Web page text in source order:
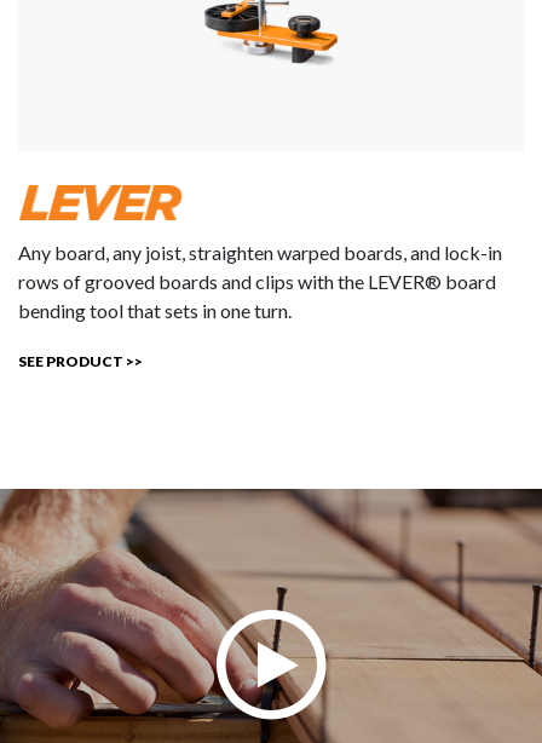
Any board, any joist, straighten warped boards, and lock-in
rows of grooved boards and clips with the LEVER® board
bending tool that sets in one turn.
SEE PRODUCT >>